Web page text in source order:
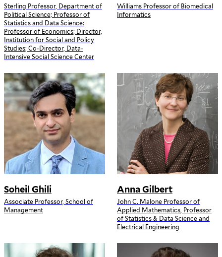
Sterling Professor, Department of
Political Science; Professor of
Statistics and Data Science:
Professor of Economics; Director,
Institution for Social and Policy
Studies; Co-Director, Data-
Intensive Social Science Center
Williams Professor of Biomedical
Informatics
Soheil Ghili
Associate Professor, School of
Management
Anna Gilbert
John C. Malone Professor of
Applied Mathematics, Professor
of Statistics & Data Science and
Electrical Engineering